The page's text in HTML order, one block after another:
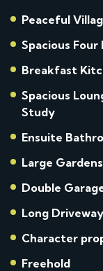
Peaceful
Spacious
Breakfast
Spacious
Study
Ensuite
Large
Double
Long
Character
Freehold